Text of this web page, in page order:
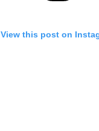
View this post on